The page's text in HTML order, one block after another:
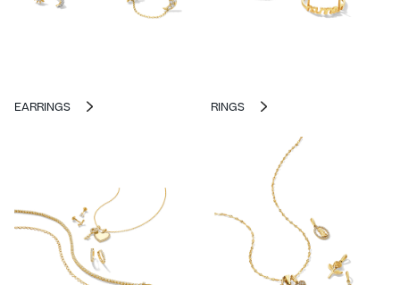
EARRINGS RINGS